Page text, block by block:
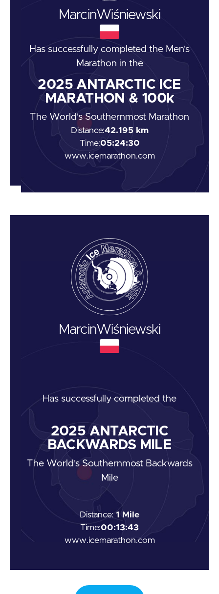
MarcinWiśniewski
Has successfully completed the Men's
Marathon in the
2025 ANTARCTIC ICE
MARATHON & 100k
The World's Southernmost Marathon
Distance:42.195 km
Time:05:24:30
www.icemarathon.com
MarcinWiśniewski
Has successfully completed the
2025ANTARCTIC
BACKWARDS MILE
The World's Southernmost Backwards
Mile
Distance:1 Mile
Time:00:13:43
www.icemarathon.com